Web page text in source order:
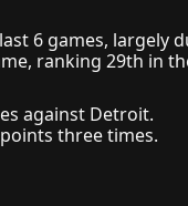
6 games, largely
ranking 29th in
against Detroit.
three times.